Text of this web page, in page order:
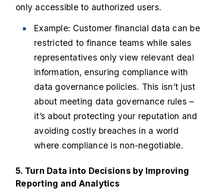
only accessible to authorized users.
Example: Customer financial data can be
restricted to finance teams while sales
representatives only view relevant deal
information, ensuring compliance with
data governance policies. This isn’t just
about meeting data governance rules –
it’s about protecting your reputation and
avoiding costly breaches in a world
where compliance is non-negotiable.
5. Turn Data into Decisions by Improving
Reporting and Analytics